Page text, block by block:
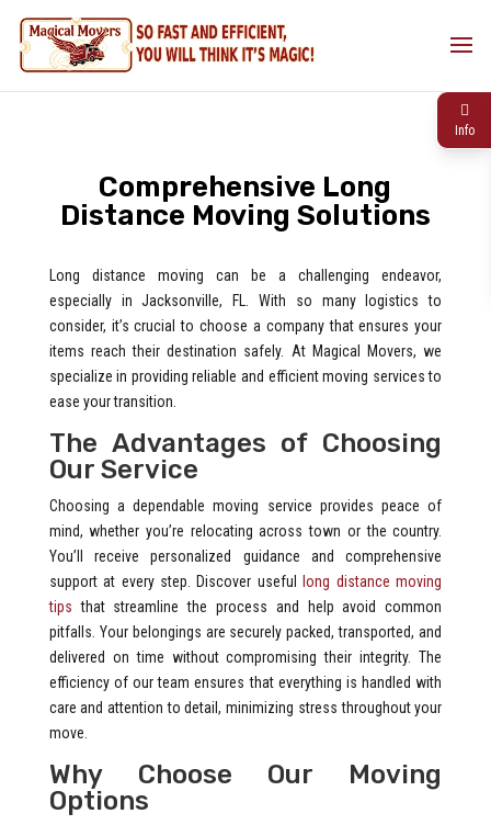
Info
Comprehensive Long
Distance Moving Solutions
Long distance moving can be a challenging endeavor,
especially in Jacksonville, FL. With so many logistics to
consider, it’s crucial to choose a company that ensures your
items reach their destination safely. At Magical Movers, we
specialize in providing reliable and efficient moving services to
ease your transition.
The Advantages of Choosing
Our Service
Choosing a dependable moving service provides peace of
mind, whether you’re relocating across town or the country.
You’ll receive personalized guidance and comprehensive
support at every step. Discover useful
long distance moving
tips that streamline the process and help avoid common
pitfalls. Your belongings are securely packed, transported, and
delivered on time without compromising their integrity. The
efficiency of our team ensures that everything is handled with
care and attention to detail, minimizing stress throughout your
move.
Why Choose Our Moving
Options